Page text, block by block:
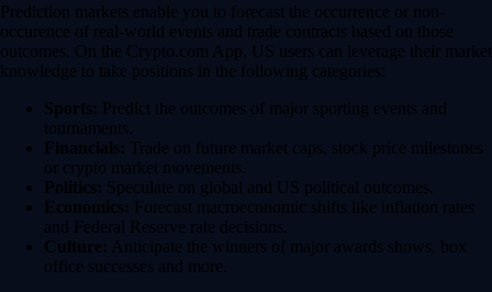
Prediction markets enable you to forecast the occurrence or non-
occurence of real-world events and trade contracts based on those
outcomes. On the Crypto.com App, US users can leverage their market
knowledge to take positions in the following categories:
Sports: Predict the outcomes of major sporting events and
tournaments.
Financials: Trade on future market caps, stock price milestones
or crypto market movements.
Politics: Speculate on global and US political outcomes.
Economics: Forecast macroeconomic shifts like inflation rates
and Federal Reserve rate decisions.
Culture: Anticipate the winners of major awards shows, box
office successes and more.